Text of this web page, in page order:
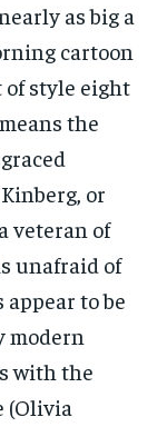
as big a
cartoon
of style eight
the
or
veteran of
unafraid of
to be
modern
with the
(Olivia